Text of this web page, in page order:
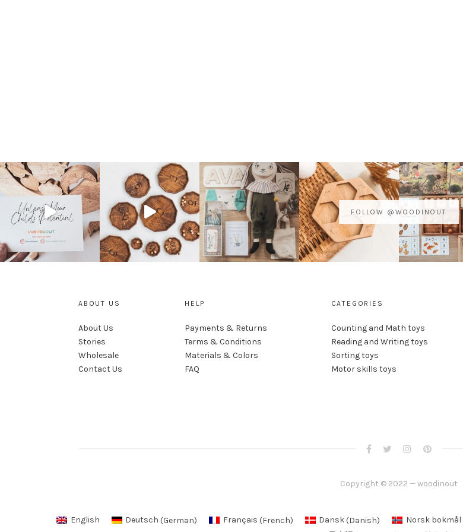
FOLLOW @WOODINOUT
ABOUT US
About Us
Stories
Wholesale
Contact Us
HELP
Payments & Returns
Terms & Conditions
Materials & Colors
FAQ
CATEGORIES
Counting and Math toys
Reading and Writing toys
Sorting toys
Motor skills toys
Copyright © 2022 — woodinout
English Deutsch (German) Français (French) Dansk (Danish) Norsk bokmål